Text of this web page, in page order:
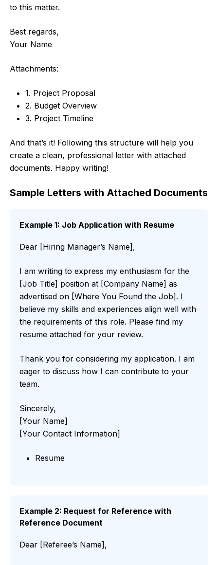
to this matter.
Best regards,
Your Name
Attachments:
1. Project Proposal
2. Budget Overview
3. Project Timeline
And that’s it! Following this structure will help you
create a clean, professional letter with attached
documents. Happy writing!
Sample Letters with Attached Documents
Example 1: Job Application with Resume
Dear [Hiring Manager’s Name],
I am writing to express my enthusiasm for the
[Job Title] position at [Company Name] as
advertised on [Where You Found the Job]. I
believe my skills and experiences align well with
the requirements of this role. Please find my
resume attached for your review.
Thank you for considering my application. I am
eager to discuss how I can contribute to your
team.
Sincerely,
[Your Name]
[Your Contact Information]
Resume
Example 2: Request for Reference with
Reference Document
Dear [Referee’s Name],